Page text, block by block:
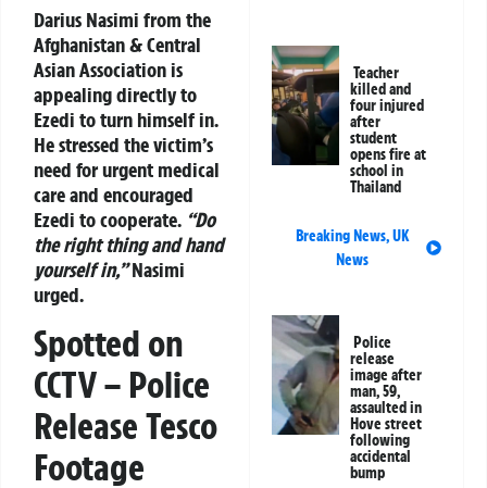
Darius Nasimi from the
Afghanistan & Central
Asian Association is
appealing directly to
Ezedi to turn himself in.
He stressed the victim’s
need for urgent medical
care and encouraged
Ezedi to cooperate. “Do
the right thing and hand
yourself in,”Nasimi
urged.
Spotted on
CCTV – Police
Release Tesco
Footage
Teacher
killed and
four injured
after
student
opens fire at
school in
Thailand
Breaking News,UK
News
Police
release
image after
man, 59,
assaulted in
Hove street
following
accidental
bump